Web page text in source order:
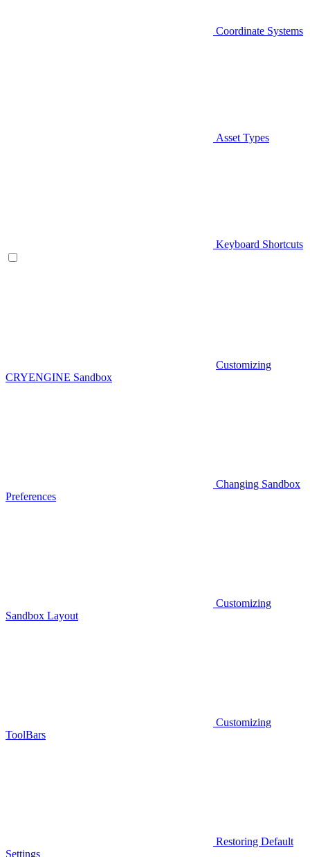
Coordinate Systems
Asset Types
Keyboard Shortcuts
Customizing
CRYENGINE Sandbox
Changing Sandbox
Preferences
Customizing
Sandbox Layout
Customizing
ToolBars
Restoring Default
Settings